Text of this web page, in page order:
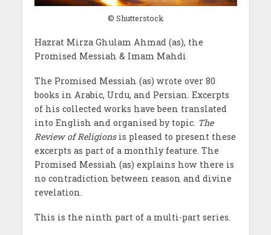
© Shutterstock
Hazrat Mirza Ghulam Ahmad (as), the
Promised Messiah & Imam Mahdi
The Promised Messiah (as) wrote over 80
books in Arabic, Urdu, and Persian. Excerpts
of his collected works have been translated
into English and organised by topic. The
Review of Religionsis pleased to present these
excerpts as part of a monthly feature. The
Promised Messiah (as) explains how there is
no contradiction between reason and divine
revelation.
This is the ninth part of a multi-part series.